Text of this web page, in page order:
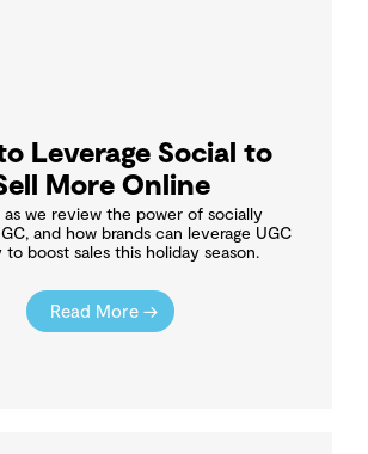
Leverage Social to
More Online
as we review the power of socially
and how brands can leverage UGC
to boost sales this holiday season.
Read More →